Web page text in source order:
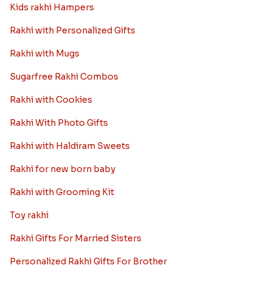
Kids rakhi Hampers
Rakhi with Personalized Gifts
Rakhi with Mugs
Sugarfree Rakhi Combos
Rakhi with Cookies
Rakhi With Photo Gifts
Rakhi with Haldiram Sweets
Rakhi for new born baby
Rakhi with Grooming Kit
Toy rakhi
Rakhi Gifts For Married Sisters
Personalized Rakhi Gifts For Brother